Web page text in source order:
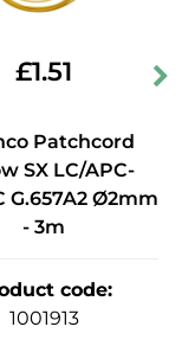
£1.51
Patchcord
SX LC/APC-
G.657A2 Ø2mm
- 3m
code:
1001913